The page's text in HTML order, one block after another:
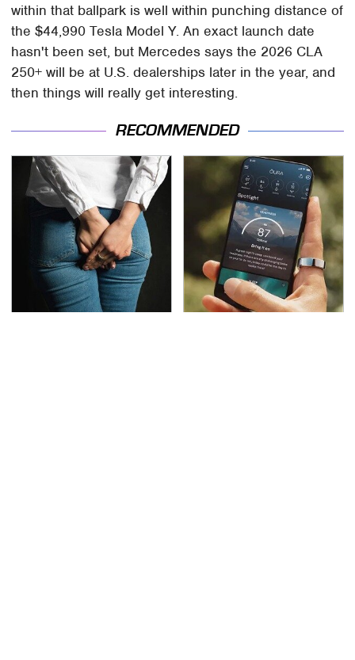
within that ballpark is well within punching distance of
the $44,990 Tesla Model Y. An exact launch date
hasn't been set, but Mercedes says the 2026 CLA
250+ will be at U.S. dealerships later in the year, and
then things will really get interesting.
RECOMMENDED